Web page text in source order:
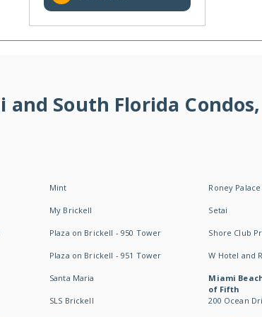
South Florida
Mint
My Brickell
Plaza on Brickell - 950 Tower
Plaza on Brickell - 951 Tower
Santa Maria
SLS Brickell
Roney Palace
Setai
Shore Club
W Hotel and
Miami
of Fifth
200 Ocean